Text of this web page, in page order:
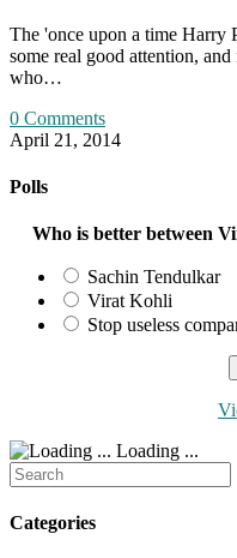
The 'once upon a time Harry
some real good attention,
who…
0 Comments
April 21, 2014
Polls
Who is better between
Sachin Tendulkar
Virat Kohli
Stop useless
Loading ...
Search
for:
Categories